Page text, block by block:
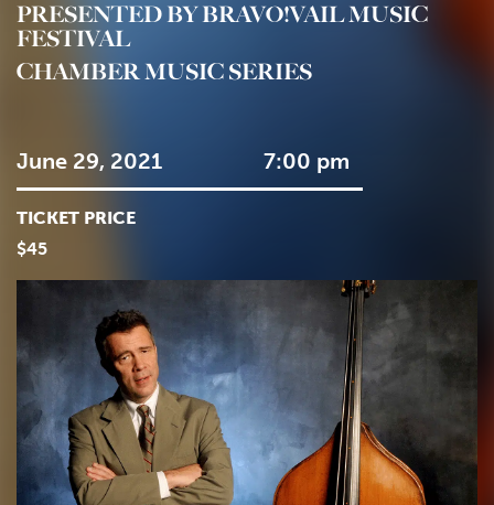
PRESENTED BY BRAVO!VAIL MUSIC
FESTIVAL
CHAMBER MUSIC SERIES
June 29, 2021 7:00 pm
TICKET PRICE
$45